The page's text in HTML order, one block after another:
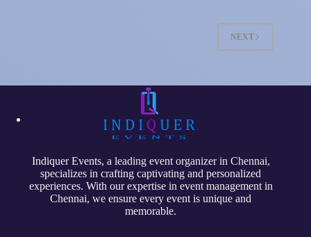
NEXT
Indiquer Events, a leading event organizer in Chennai,
specializes in crafting captivating and personalized
experiences. With our expertise in event management in
Chennai, we ensure every event is unique and
memorable.